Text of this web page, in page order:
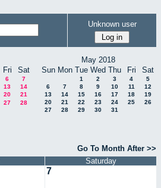
Unknown user
Fri Sat
6
7
13
14
20
21
27
28
May 2018
Sun Mon Tue Wed Thu Fri Sat
1 2 3 4
5
6
7 8 9 10 11
12
13
14 15 16 17 18
19
20
21 22 23 24 25
26
27
28 29 30 31
Go To Month After >>
Saturday
7